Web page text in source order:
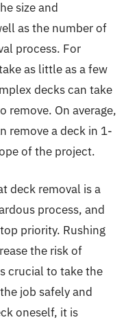
size and
as the number of
process. For
as little as a few
decks can take
remove. On average,
remove a deck in 1-
of the project.
deck removal is a
process, and
priority. Rushing
the risk of
crucial to take the
job safely and
oneself, it is